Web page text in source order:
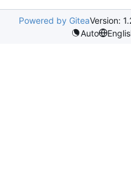
Powered by GiteaVersion:
Auto